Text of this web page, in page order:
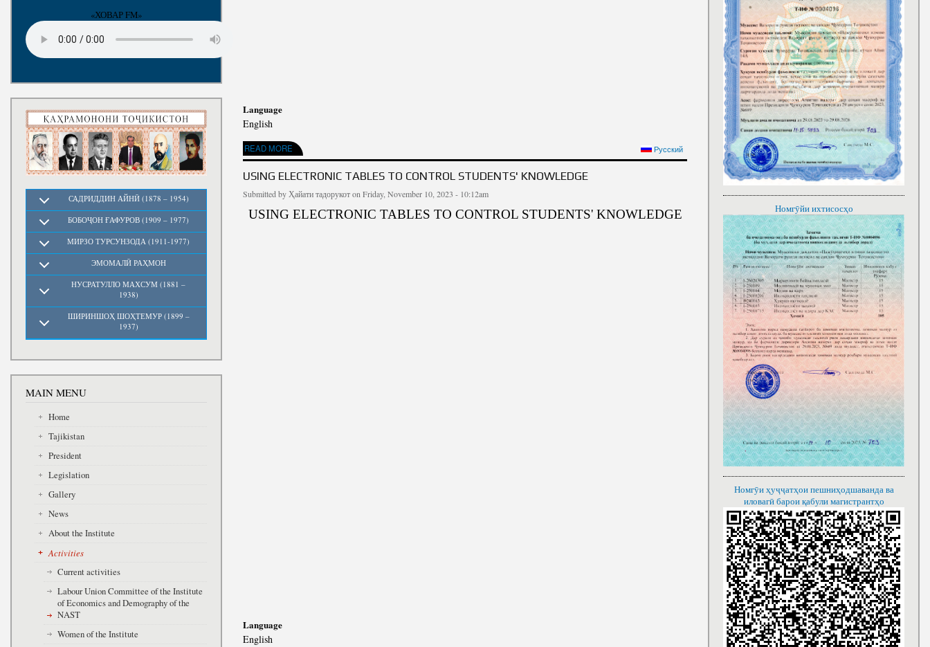
Language
English
READ MORE
ABOUT PLATO: THE SOUL, ITS PROPERTIES AND RESULTS OF APPLICATION Русский
USING ELECTRONIC TABLES TO CONTROL STUDENTS' KNOWLEDGE
Submitted by Ҳайати тадорукотon Friday, November 10, 2023 - 10:12am
USING ELECTRONIC TABLES TO CONTROL STUDENTS' KNOWLEDGE
Language
English
«ХОВАР FM»
САДРИДДИН АЙНӢ (1878 – 1954)
БОБОҶОН ҒАФУРОВ (1909 – 1977)
МИРЗО ТУРСУНЗОДА (1911-1977)
ЭМОМАЛӢ РАҲМОН
НУСРАТУЛЛО МАХСУМ (1881 –
1938)
ШИРИНШОҲ ШОҲТЕМУР (1899 –
1937)
MAIN MENU
Home
Tajikistan
President
Legislation
Gallery
News
About the Institute
Activities
Current activities
Labour Union Committee of the Institute
of Economics and Demography of the
NAST
Women of the Institute
Номгӯйи ихтисосҳо
Номгӯи ҳуҷҷатҳои пешниҳодшаванда ва
иловагӣ барои қабули магистрантҳо